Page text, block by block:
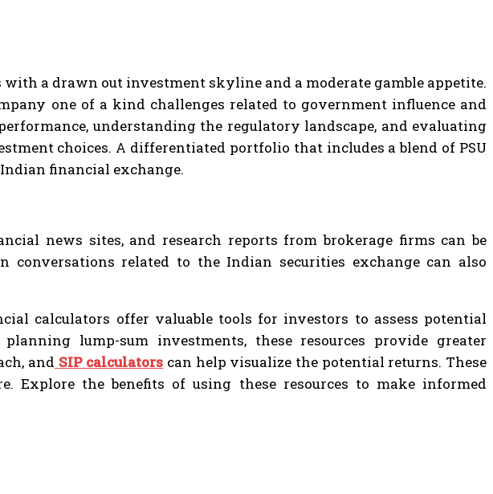
a drawn out investment skyline and a moderate gamble appetite.
one of a kind challenges related to government influence and
understanding the regulatory landscape, and evaluating
choices. A differentiated portfolio that includes a blend of PSU
financial exchange.
news sites, and research reports from brokerage firms can be
related to the Indian securities exchange can also
calculators offer valuable tools for investors to assess potential
lump-sum investments, these resources provide greater
and SIP calculators can help visualize the potential returns. These
the benefits of using these resources to make informed